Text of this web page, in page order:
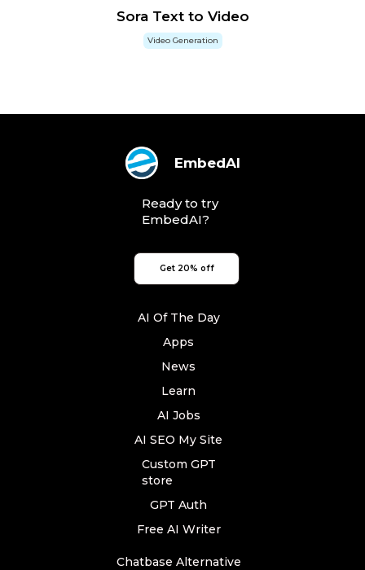
Sora Text to Video
Video Generation
EmbedAI
Ready to try
EmbedAI?
Get 20% off
AI Of The Day
Apps
News
Learn
AI Jobs
AI SEO My Site
Custom GPT
store
GPT Auth
Free AI Writer
Chatbase Alternative